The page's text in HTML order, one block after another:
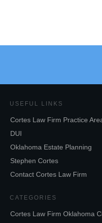
USEFUL LINKS
Cortes Law Firm Practice
DUI
Oklahoma Estate Planning
Stephen Cortes
Contact Cortes Law Firm
CATEGORIES
Cortes Law Firm Oklahoma